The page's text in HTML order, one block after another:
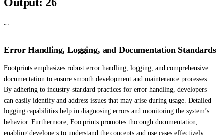
“`
Error Handling, Logging, and Documentation Standards
Footprints emphasizes robust error handling, logging, and comprehensive
documentation to ensure smooth development and maintenance processes.
By adhering to industry-standard practices for error handling, developers
can easily identify and address issues that may arise during usage. Detailed
logging capabilities help in diagnosing errors and monitoring the system’s
behavior. Furthermore, Footprints promotes thorough documentation,
enabling developers to understand the concepts and use cases effectively.